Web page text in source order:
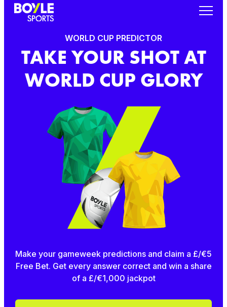
WORLD CUP PREDICTOR
TAKE YOUR SHOT AT
WORLD CUP GLORY
Make your gameweek predictions and claim a £/€5
Free Bet. Get every answer correct and win a share
of a £/€1,000 jackpot